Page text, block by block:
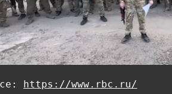
https://www.rbc.ru/